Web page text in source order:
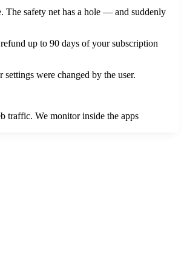
The safety net has a hole — and suddenly
up to 90 days of your subscription
were changed by the user.
traffic. We monitor inside the apps